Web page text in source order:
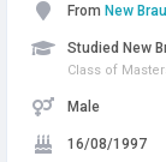
From New
Studied New
Class of
Male
16/08/1997